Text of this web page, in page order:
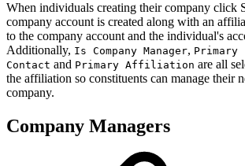
When individuals creating their company click
company account is created along with an
to the company account and the individual's
Additionally, Is Company Manager, Primary
Contact and Primary Affiliation are all
the affiliation so constituents can manage their
company.
Company Managers